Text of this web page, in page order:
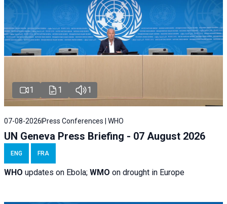
1 1 1
07-08-2026 Press Conferences | WHO
UN Geneva Press Briefing - 07 August 2026
ENG FRA
WHO updates on Ebola; WMO on drought in Europe